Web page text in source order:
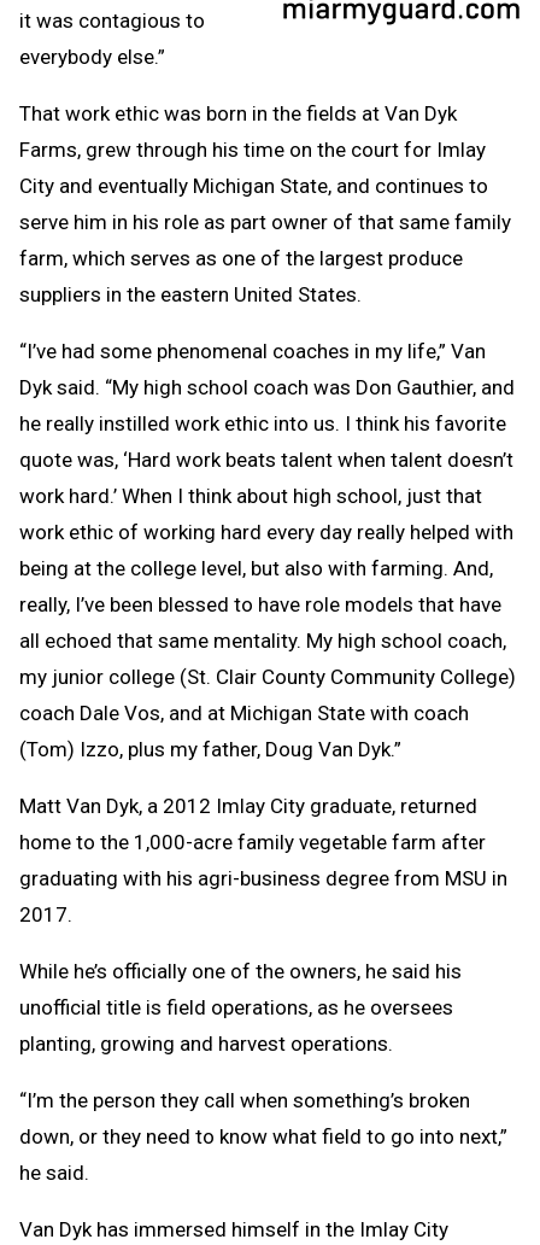
it was contagious to
everybody else.”
That work ethic was born in the fields at Van Dyk
Farms, grew through his time on the court for Imlay
City and eventually Michigan State, and continues to
serve him in his role as part owner of that same family
farm, which serves as one of the largest produce
suppliers in the eastern United States.
“I’ve had some phenomenal coaches in my life,” Van
Dyk said. “My high school coach was Don Gauthier, and
he really instilled work ethic into us. I think his favorite
quote was, ‘Hard work beats talent when talent doesn’t
work hard.’ When I think about high school, just that
work ethic of working hard every day really helped with
being at the college level, but also with farming. And,
really, I’ve been blessed to have role models that have
all echoed that same mentality. My high school coach,
my junior college (St. Clair County Community College)
coach Dale Vos, and at Michigan State with coach
(Tom) Izzo, plus my father, Doug Van Dyk.”
Matt Van Dyk, a 2012 Imlay City graduate, returned
home to the 1,000-acre family vegetable farm after
graduating with his agri-business degree from MSU in
2017.
While he’s officially one of the owners, he said his
unofficial title is field operations, as he oversees
planting, growing and harvest operations.
“I’m the person they call when something’s broken
down, or they need to know what field to go into next,”
he said.
Van Dyk has immersed himself in the Imlay City